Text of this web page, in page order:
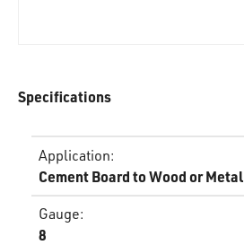
Specifications
Application:
Cement Board to Wood or Metal
Gauge:
8